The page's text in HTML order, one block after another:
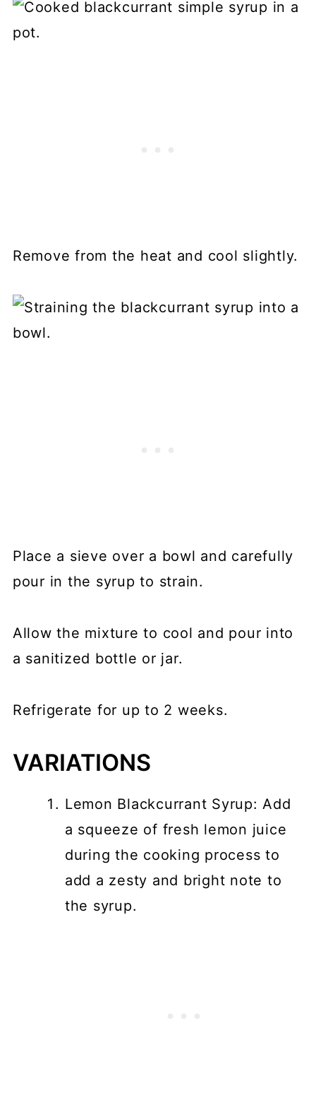
Remove from the heat and cool slightly.
Place a sieve over a bowl and carefully
pour in the syrup to strain.
Allow the mixture to cool and pour into
a sanitized bottle or jar.
Refrigerate for up to 2 weeks.
VARIATIONS
Lemon Blackcurrant Syrup: Add
a squeeze of fresh lemon juice
during the cooking process to
add a zesty and bright note to
the syrup.